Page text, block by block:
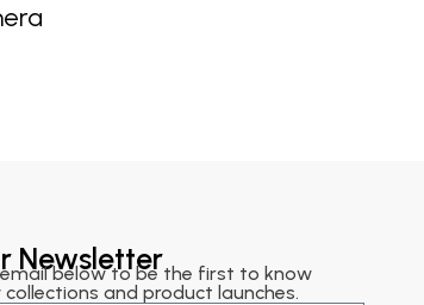
Newsletter
below to be the first to know
and product launches.